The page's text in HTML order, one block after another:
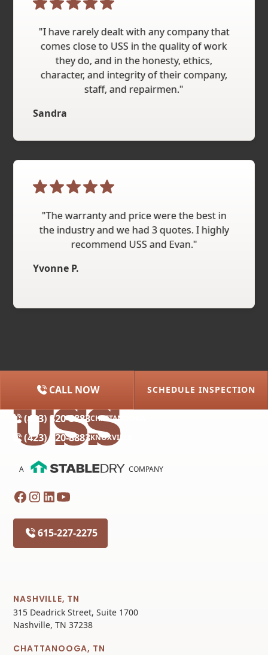
"I have rarely dealt with any company that
comes close to USS in the quality of work
they do, and in the honesty, ethics,
character, and integrity of their company,
staff, and repairmen."
Sandra
"The warranty and price were the best in
the industry and we had 3 quotes. I highly
recommend USS and Evan."
Yvonne P.
(615) 227-2275
(423) 320-8883CHATTANOOGA
(423) 320-8883KNOXVILLE
CALL NOW SCHEDULE INSPECTION
A COMPANY
615-227-2275
NASHVILLE, TN
315 Deadrick Street, Suite 1700
Nashville, TN 37238
CHATTANOOGA, TN